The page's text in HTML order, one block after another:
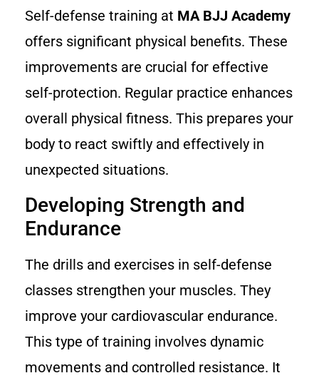
Self-defense training at MA BJJ Academy
offers significant physical benefits. These
improvements are crucial for effective
self-protection. Regular practice enhances
overall physical fitness. This prepares your
body to react swiftly and effectively in
unexpected situations.
Developing Strength and
Endurance
The drills and exercises in self-defense
classes strengthen your muscles. They
improve your cardiovascular endurance.
This type of training involves dynamic
movements and controlled resistance. It